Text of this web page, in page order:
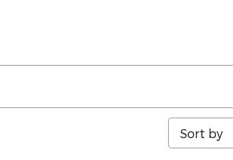
Sort by